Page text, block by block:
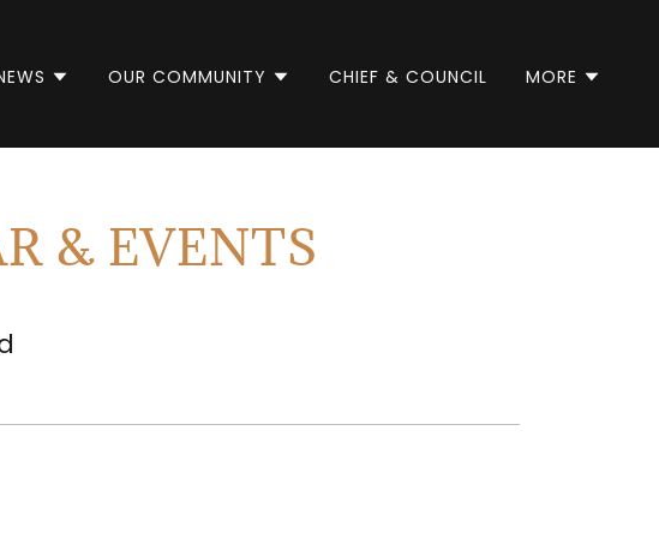
OUR COMMUNITY CHIEF & COUNCIL MORE
& EVENTS